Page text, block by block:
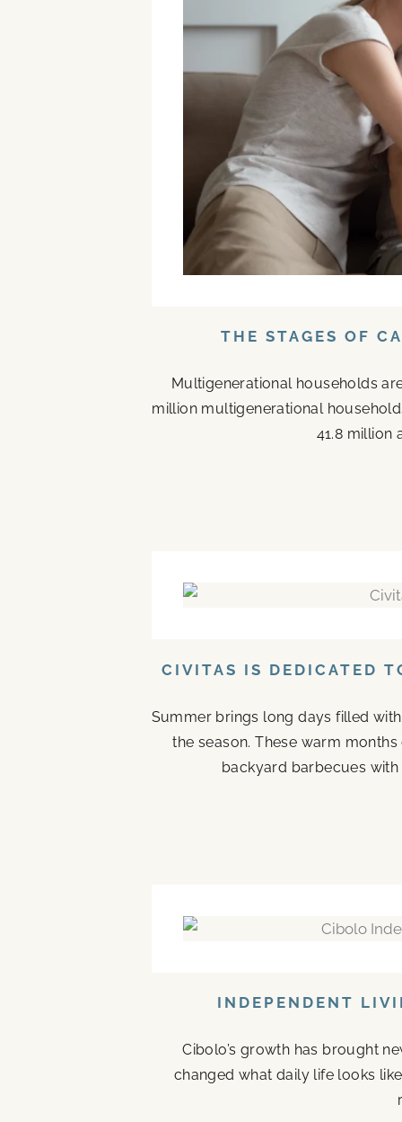
THE STAGES OF
Multigenerational households
million multigenerational
41.8 million
CIVITAS IS DEDICATED
Summer brings long days filled
the season. These warm
backyard barbecues
INDEPENDENT
Cibolo’s growth has brought
changed what daily life looks